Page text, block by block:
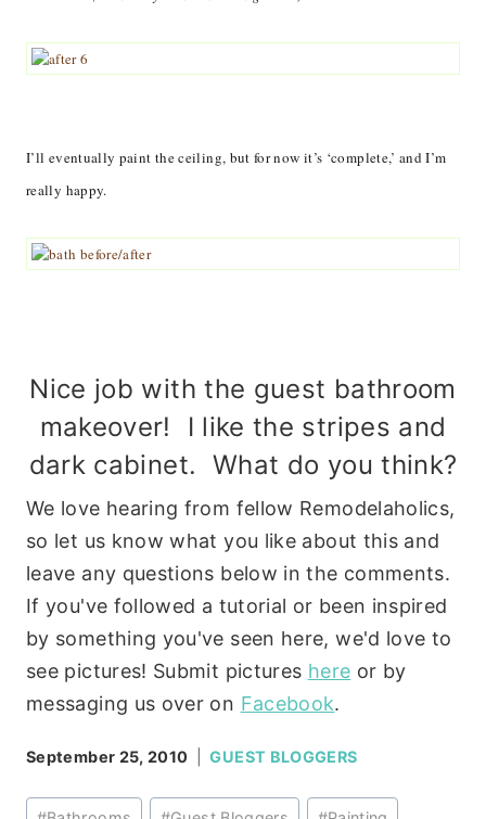
I’ll eventually paint the ceiling, but for now it’s ‘complete,’ and I’m
really happy.
Nice job with the guest bathroom
makeover! I like the stripes and
dark cabinet. What do you think?
We love hearing from fellow Remodelaholics,
so let us know what you like about this and
leave any questions below in the comments.
If you've followed a tutorial or been inspired
by something you've seen here, we'd love to
see pictures! Submit pictures here or by
messaging us over on Facebook.
September 25, 2010 GUEST BLOGGERS
Post